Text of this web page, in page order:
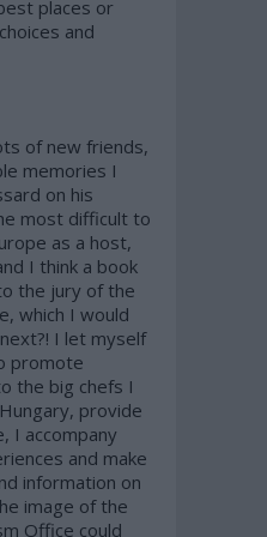
places or
and
of new friends,
memories I
on his
most difficult to
as a host,
I think a book
the jury of the
which I would
I let myself
promote
the big chefs I
provide
I accompany
and make
information on
image of the
Office could